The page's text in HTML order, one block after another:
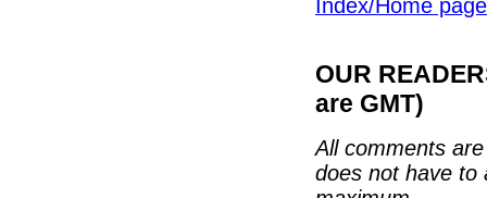
Index/Home page
OUR
are GMT)
All comments
does not have to